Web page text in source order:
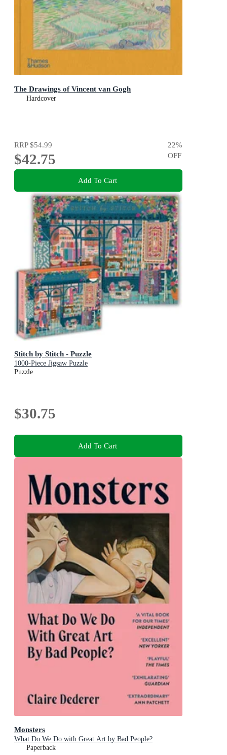
The Drawings of Vincent van Gogh
Hardcover
RRP$54.99
$42.75
22%
OFF
Add To Cart
Stitch by Stitch - Puzzle
1000-Piece Jigsaw Puzzle
Puzzle
$30.75
Add To Cart
Monsters
What Do We Do with Great Art by Bad People?
Paperback